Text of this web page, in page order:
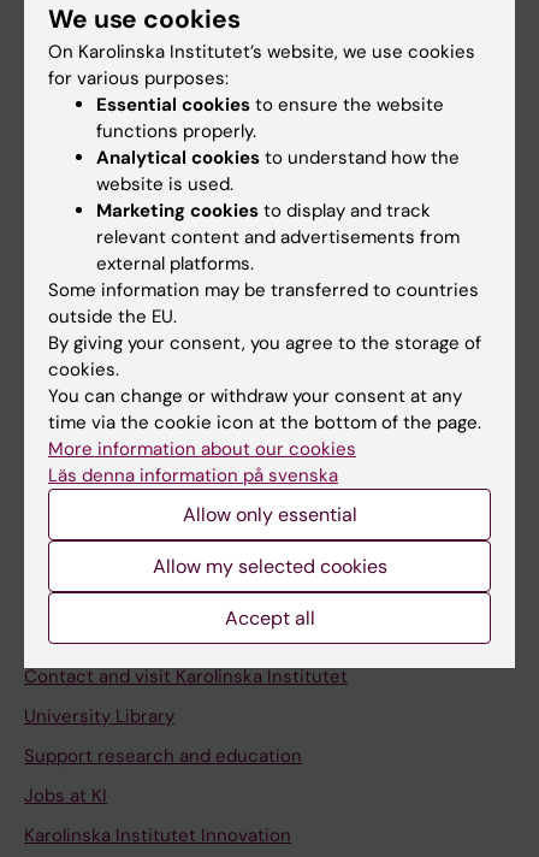
Staff
Calendar
Ladok
Canvas
Schedule
Student e-mail
Course and programme websites
Student at KI
Contact and visit Karolinska Institutet
University Library
Support research and education
Jobs at KI
Karolinska Institutet Innovation
We use cookies
On Karolinska Institutet’s website, we use cookies
for various purposes:
Essential cookies to ensure the website
functions properly.
Analytical cookies to understand how the
website is used.
Marketing cookies to display and track
relevant content and advertisements from
external platforms.
Some information may be transferred to countries
outside the EU.
By giving your consent, you agree to the storage of
cookies.
You can change or withdraw your consent at any
time via the cookie icon at the bottom of the page.
More information about our cookies
Läs denna information på svenska
Allow only essential
Allow my selected cookies
Accept all